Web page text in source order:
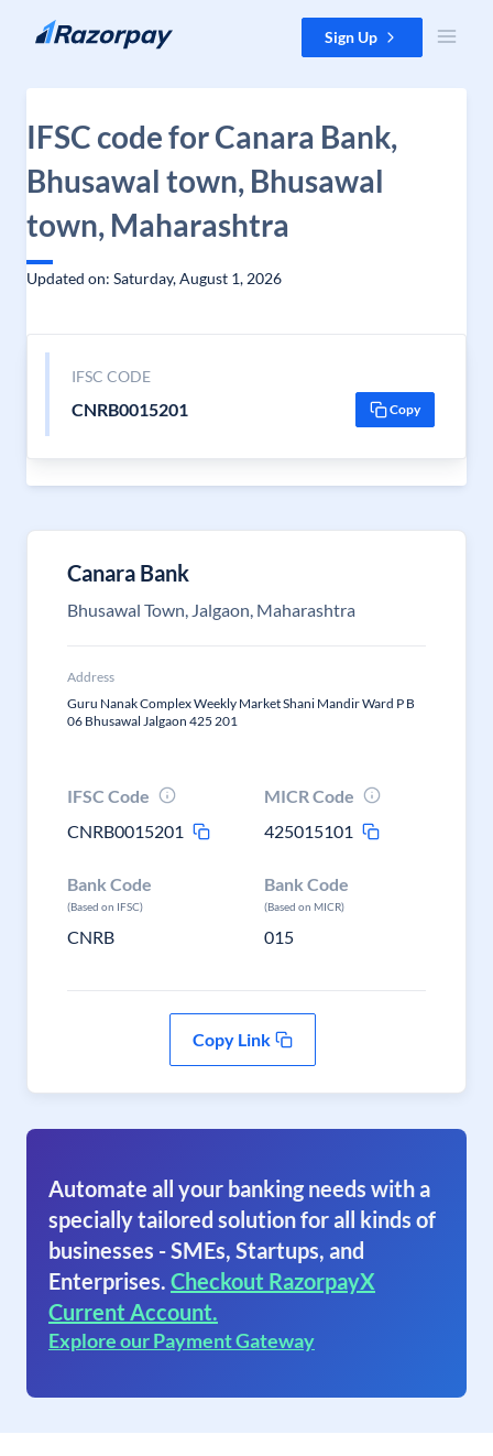
Skip to content Sign Up
IFSC code for Canara Bank,
Bhusawal town, Bhusawal
town, Maharashtra
Updated on: Saturday, August 1, 2026
IFSC CODE
CNRB0015201 Copy
Canara Bank
Bhusawal Town, Jalgaon, Maharashtra
Address
Guru Nanak Complex Weekly Market Shani Mandir Ward P B
06 Bhusawal Jalgaon 425 201
IFSC Code
CNRB0015201
MICR Code
425015101
Bank Code
(Based on IFSC)
CNRB
Bank Code
(Based on MICR)
015
Copy Link
Automate all your banking needs with a
specially tailored solution for all kinds of
businesses - SMEs, Startups, and
Enterprises. Checkout RazorpayX
Current Account.
Explore our Payment Gateway